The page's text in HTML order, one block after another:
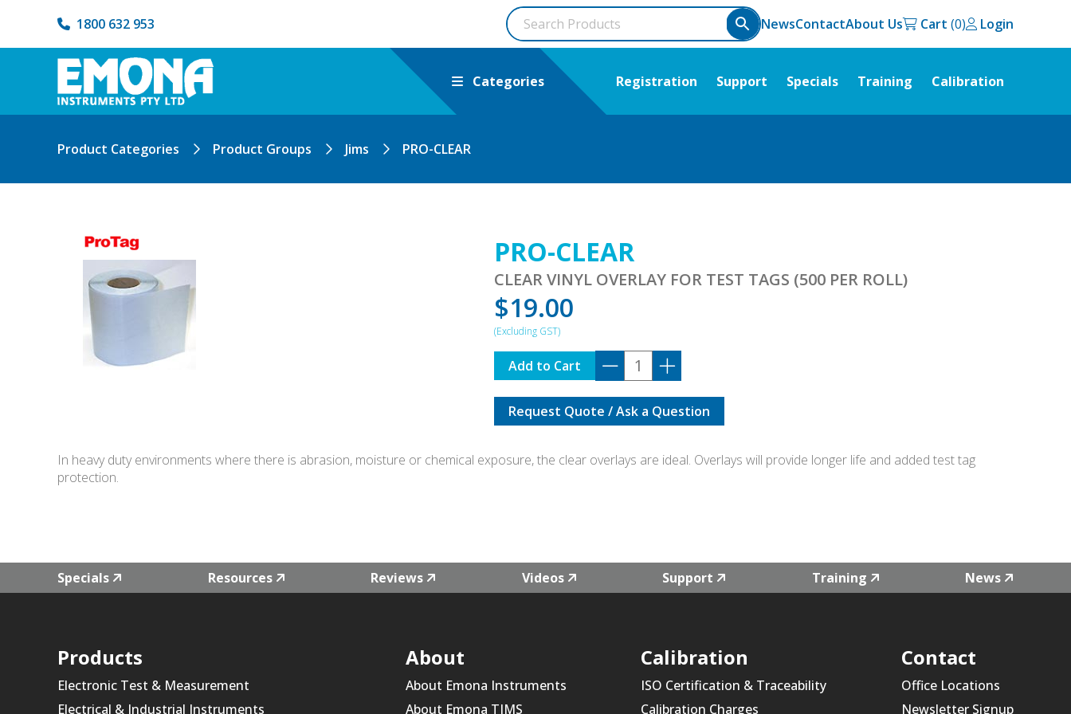
1800 632 953 NewsContactAbout Us Cart Login
Categories Registration Support Specials Training Calibration
Product Categories Product Groups Jims PRO-CLEAR
PRO-CLEAR
CLEAR VINYL OVERLAY FOR TEST TAGS (500 PER ROLL)
$19.00
PRO-
CLEAR
quantity
Add to Cart
Request Quote / Ask a Question
In heavy duty environments where there is abrasion, moisture or chemical exposure, the clear overlays are ideal. Overlays will provide longer life and added test tag
protection.
Specials Resources Reviews Videos Support Training News
Products
Electronic Test & Measurement
Electrical & Industrial Instruments
About
About Emona Instruments
About Emona TIMS
Calibration
ISO Certification & Traceability
Calibration Charges
Contact
Office Locations
Newsletter Signup